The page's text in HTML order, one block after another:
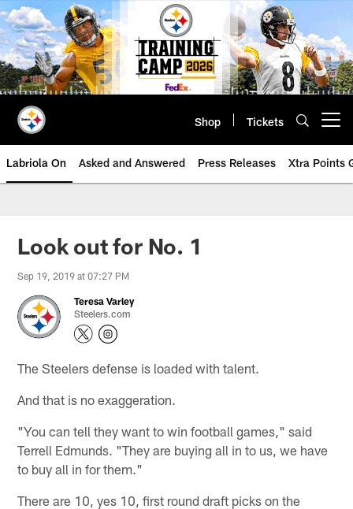
Skip
to
main
content
Shop Tickets
Labriola On Asked and Answered Press Releases Xtra Points
Look out for No. 1
Sep 19, 2019 at 07:27 PM
Teresa Varley
Steelers.com
The Steelers defense is loaded with talent.
And that is no exaggeration.
"You can tell they want to win football games," said
Terrell Edmunds. "They are buying all in to us, we have
to buy all in for them."
There are 10, yes 10, first round draft picks on the